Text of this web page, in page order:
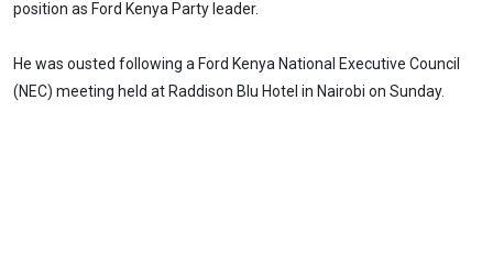
position as Ford Kenya Party leader.
He was ousted following a Ford Kenya National Executive Council
(NEC) meeting held at Raddison Blu Hotel in Nairobi on Sunday.